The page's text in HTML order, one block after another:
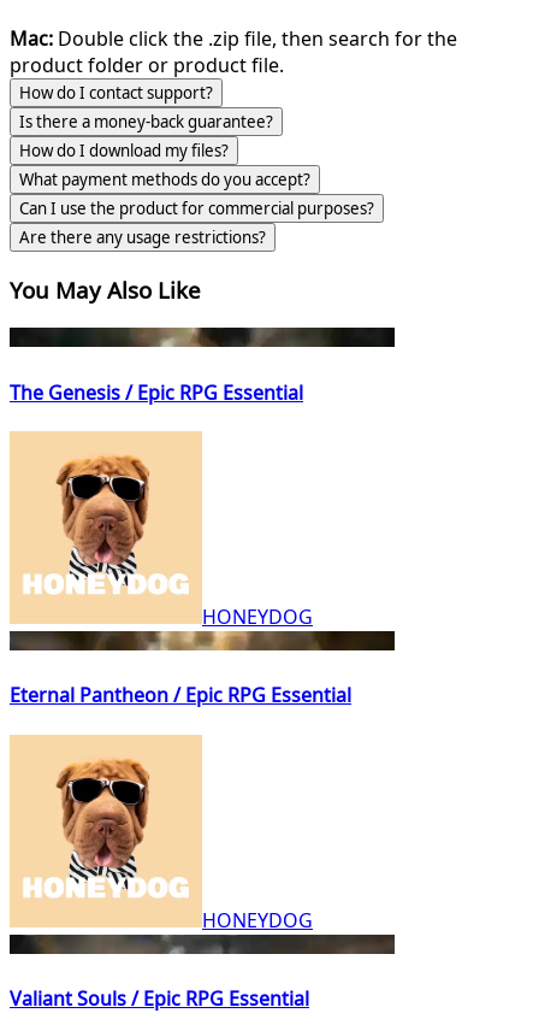
Mac: Double click the .zip file, then search for the
product folder or product file.
How do I contact support?
Is there a money-back guarantee?
How do I download my files?
What payment methods do you accept?
Can I use the product for commercial purposes?
Are there any usage restrictions?
You May Also Like
The Genesis / Epic RPG Essential
HONEYDOG
Eternal Pantheon / Epic RPG Essential
HONEYDOG
Valiant Souls / Epic RPG Essential